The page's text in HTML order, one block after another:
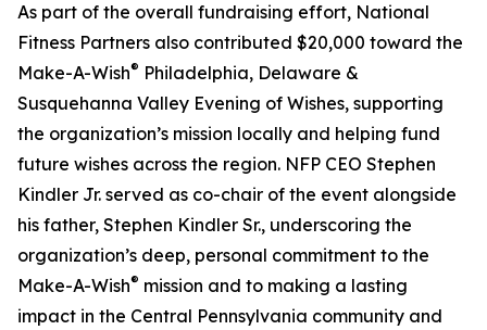
As part of the overall fundraising effort, National
Fitness Partners also contributed $20,000 toward the
Make-A-Wish® Philadelphia, Delaware &
Susquehanna Valley Evening of Wishes, supporting
the organization’s mission locally and helping fund
future wishes across the region. NFP CEO Stephen
Kindler Jr. served as co-chair of the event alongside
his father, Stephen Kindler Sr., underscoring the
organization’s deep, personal commitment to the
Make-A-Wish® mission and to making a lasting
impact in the Central Pennsylvania community and